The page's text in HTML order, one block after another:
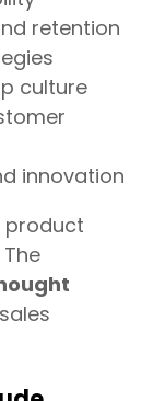
retention
culture
innovation
product